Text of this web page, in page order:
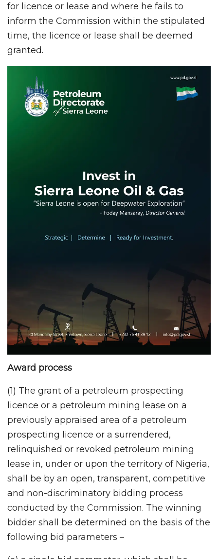
for licence or lease and where he fails to
inform the Commission within the stipulated
time, the licence or lease shall be deemed
granted.
Award process
(1) The grant of a petroleum prospecting
licence or a petroleum mining lease on a
previously appraised area of a petroleum
prospecting licence or a surrendered,
relinquished or revoked petroleum mining
lease in, under or upon the territory of Nigeria,
shall be by an open, transparent, competitive
and non-discriminatory bidding process
conducted by the Commission. The winning
bidder shall be determined on the basis of the
following bid parameters –